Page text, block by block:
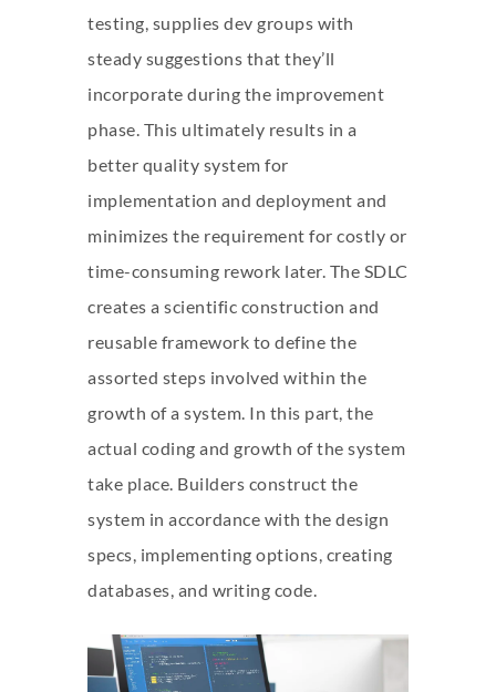
testing, supplies dev groups with
steady suggestions that they’ll
incorporate during the improvement
phase. This ultimately results in a
better quality system for
implementation and deployment and
minimizes the requirement for costly or
time-consuming rework later. The SDLC
creates a scientific construction and
reusable framework to define the
assorted steps involved within the
growth of a system. In this part, the
actual coding and growth of the system
take place. Builders construct the
system in accordance with the design
specs, implementing options, creating
databases, and writing code.